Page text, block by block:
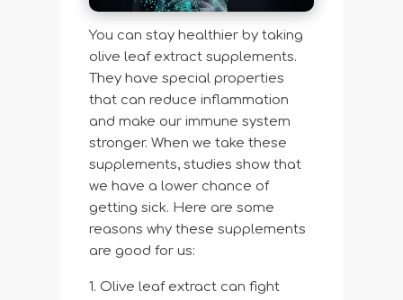
You can stay healthier by taking
olive leaf extract supplements.
They have special properties
that can reduce inflammation
and make our immune system
stronger. When we take these
supplements, studies show that
we have a lower chance of
getting sick. Here are some
reasons why these supplements
are good for us:
Olive leaf extract can fight